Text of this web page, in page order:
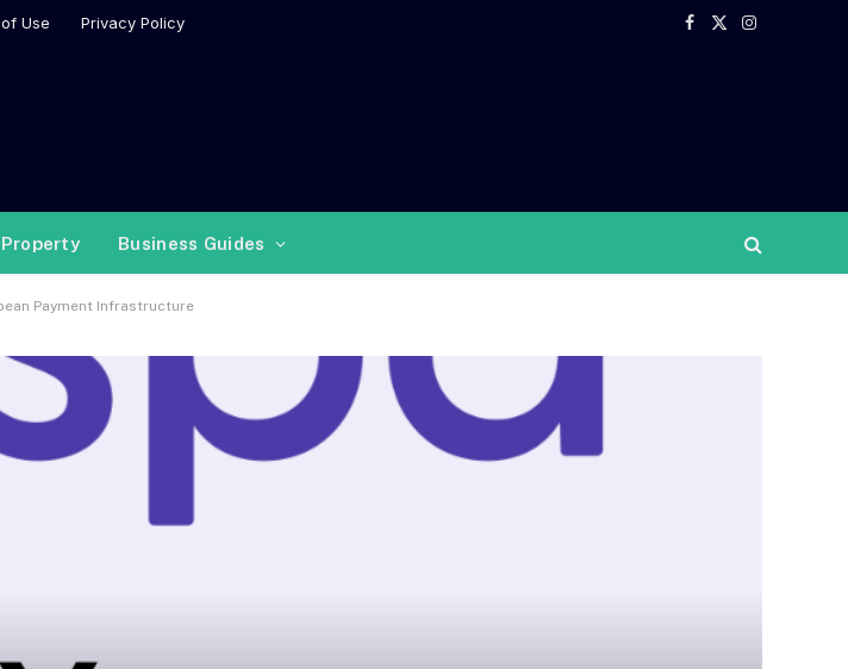
Use Privacy Policy
Facebook
X
Instagram
Property Business Guides
Payment Infrastructure